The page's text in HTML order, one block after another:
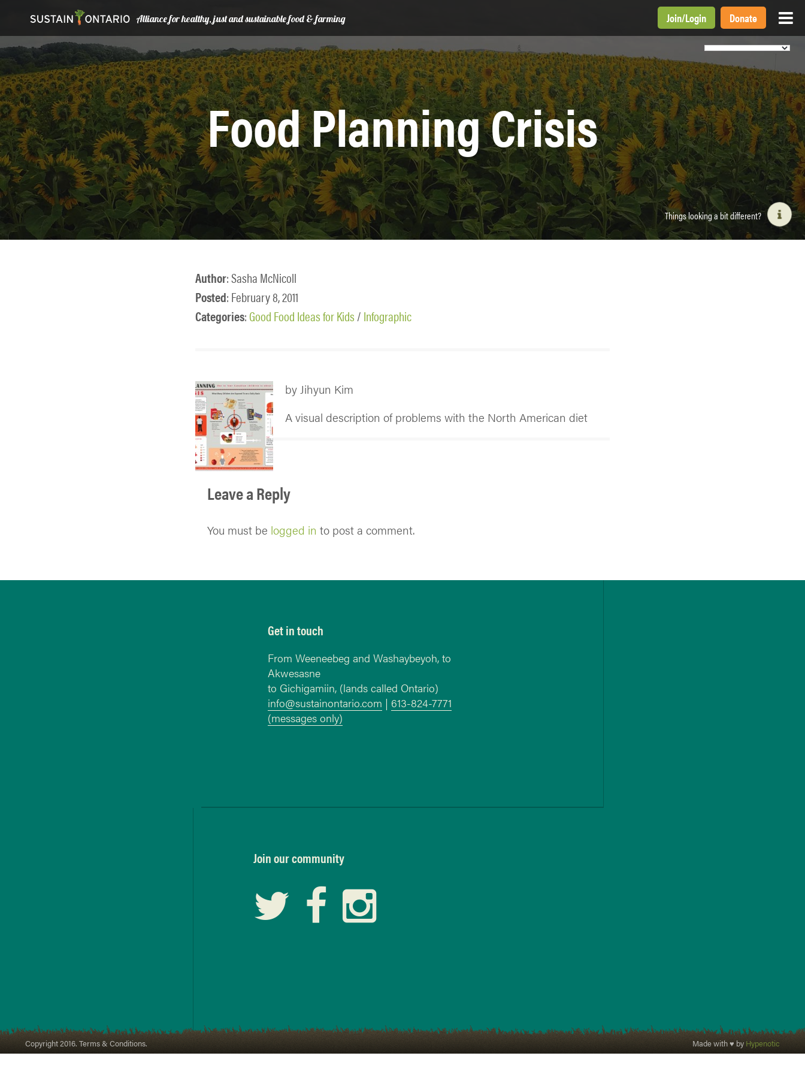
Alliance for healthy, just and sustainable food & farming Join/Login Donate
Food Planning Crisis
Things looking a bit different?
Author: Sasha McNicoll
Posted: February 8, 2011
Categories:Good Food Ideas for Kids/ Infographic
by Jihyun Kim
A visual description of problems with the North American diet
Leave a Reply
You must be logged in to post a comment.
Get in touch
From Weeneebeg and Washaybeyoh, to
Akwesasne
to Gichigamiin, (lands called Ontario)
info@sustainontario.com | 613-824-7771
(messages only)
Join our community
Copyright 2016. Terms & Conditions. Made with ♥ by Hypenotic